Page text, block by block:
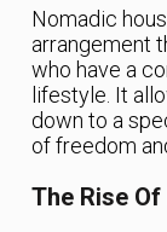
Nomadic
arrangement
who have a
lifestyle. It
down to a
of freedom
The Rise